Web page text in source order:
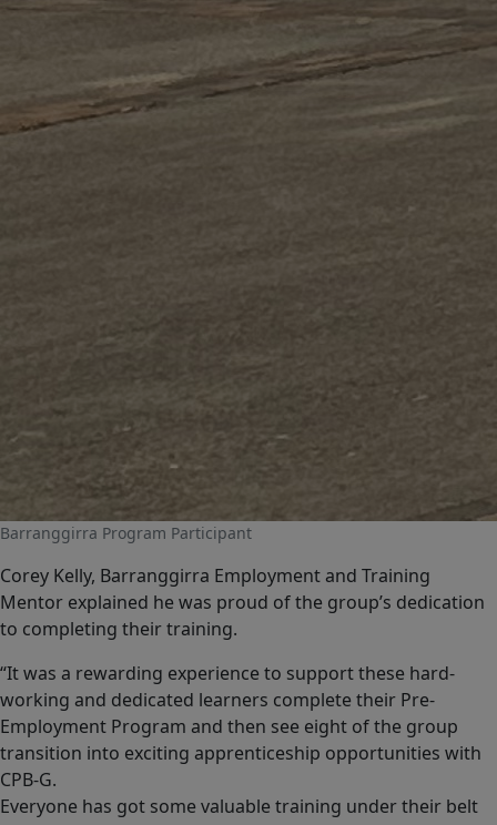
Barranggirra Program Participant
Corey Kelly, Barranggirra Employment and Training
Mentor explained he was proud of the group’s dedication
to completing their training.
“It was a rewarding experience to support these hard-
working and dedicated learners complete their Pre-
Employment Program and then see eight of the group
transition into exciting apprenticeship opportunities with
CPB-G.
Everyone has got some valuable training under their belt